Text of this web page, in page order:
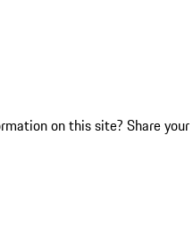
on this site? Share your